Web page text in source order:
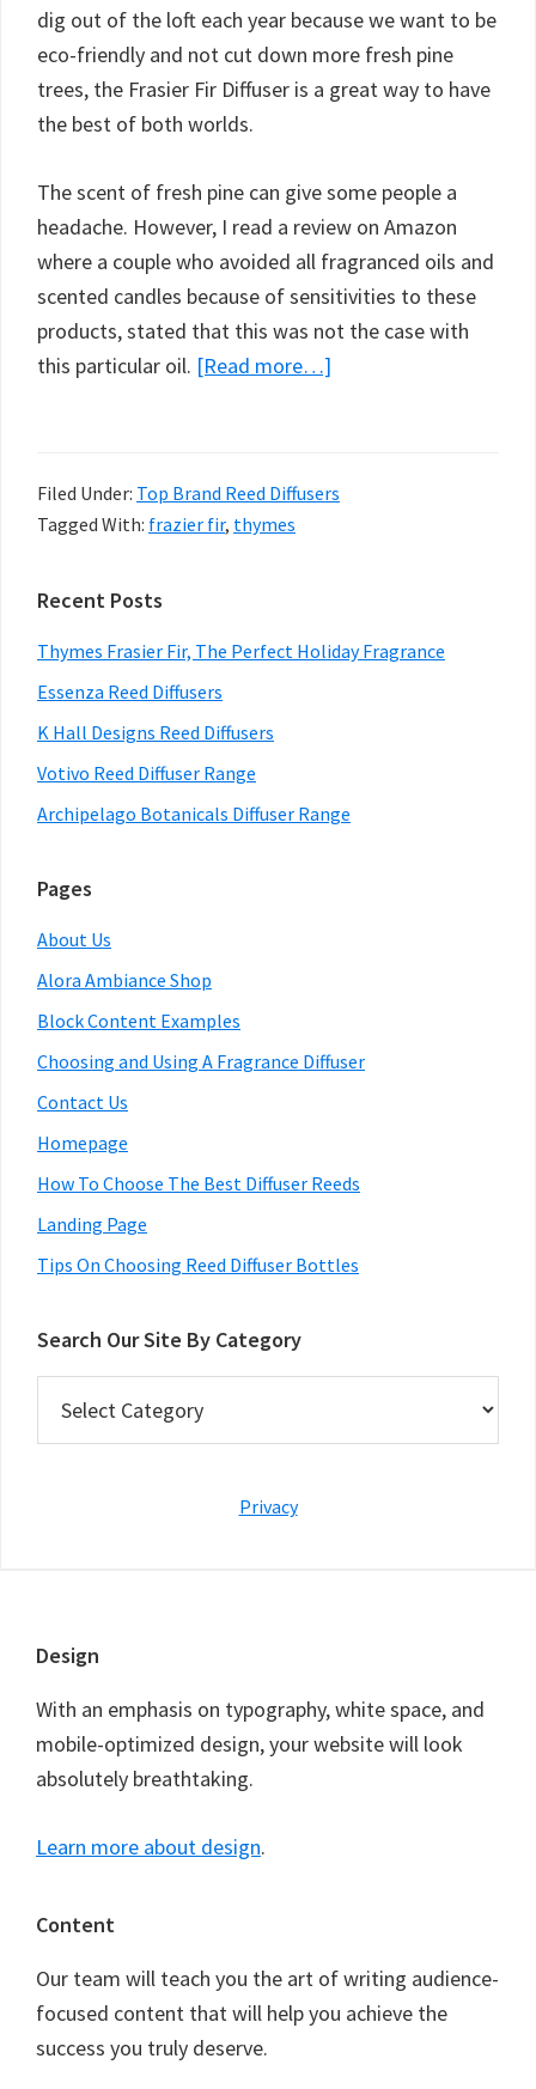
dig out of the loft each year because we want to be
eco-friendly and not cut down more fresh pine
trees, the Frasier Fir Diffuser is a great way to have
the best of both worlds.
The scent of fresh pine can give some people a
headache. However, I read a review on Amazon
where a couple who avoided all fragranced oils and
scented candles because of sensitivities to these
products, stated that this was not the case with
this particular oil. [Read more…]
The
Filed Under: Top Brand Reed Diffusers
Tagged With: frazier fir, thymes
Primary
Sidebar
Recent Posts
Thymes Frasier Fir, The Perfect Holiday Fragrance
Essenza Reed Diffusers
K Hall Designs Reed Diffusers
Votivo Reed Diffuser Range
Archipelago Botanicals Diffuser Range
Pages
About Us
Alora Ambiance Shop
Block Content Examples
Choosing and Using A Fragrance Diffuser
Contact Us
Homepage
How To Choose The Best Diffuser Reeds
Landing Page
Tips On Choosing Reed Diffuser Bottles
Search Our Site By Category
Our
Site
Privacy
Footer
Design
With an emphasis on typography, white space, and
mobile-optimized design, your website will look
absolutely breathtaking.
Learn more about design.
Content
Our team will teach you the art of writing audience-
focused content that will help you achieve the
success you truly deserve.